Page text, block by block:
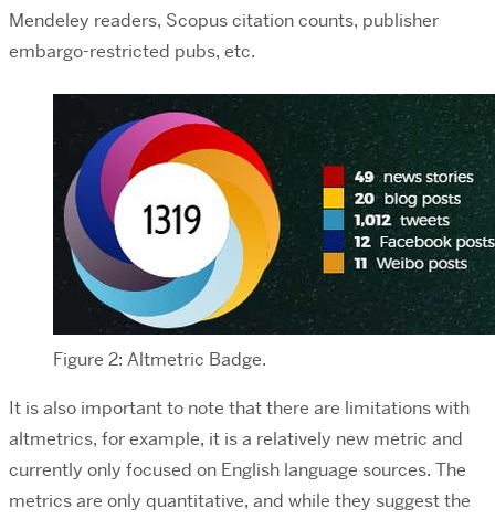
Mendeley readers, Scopus citation counts, publisher
embargo-restricted pubs, etc.
Figure 2: Altmetric Badge.
It is also important to note that there are limitations with
altmetrics, for example, it is a relatively new metric and
currently only focused on English language sources. The
metrics are only quantitative, and while they suggest the